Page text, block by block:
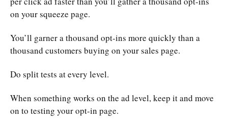
on your squeeze page.
You’ll garner a thousand opt-ins more quickly than a
thousand customers buying on your sales page.
Do split tests at every level.
When something works on the ad level, keep it and move
on to testing your opt-in page.